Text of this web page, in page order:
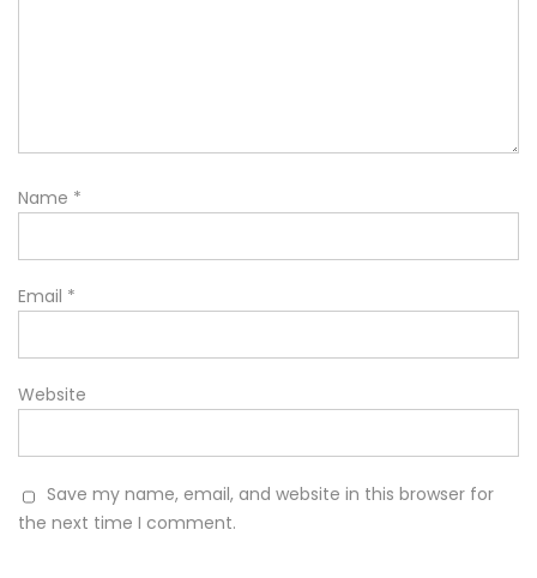
Name *
Email *
Website
Save my name, email, and website in this browser for
the next time I comment.